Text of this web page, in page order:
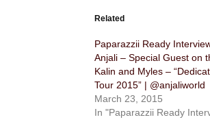
Related
Paparazzii Ready
Anjali – Special Guest on
Kalin and Myles –
Tour 2015” | @anjaliworld
March 23, 2015
In "Paparazzii Ready